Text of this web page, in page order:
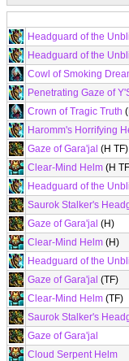
Headguard of the
Headguard of the
Cowl of Smoking
Penetrating Gaze of
Crown of Tragic Truth
Haromm's Horrifying
Gaze of Gara'jal (H TF)
Clear-Mind Helm (H
Headguard of the
Saurok Stalker's
Gaze of Gara'jal (H)
Clear-Mind Helm (H)
Headguard of the
Gaze of Gara'jal (TF)
Clear-Mind Helm (TF)
Saurok Stalker's
Gaze of Gara'jal
Cloud Serpent Helm